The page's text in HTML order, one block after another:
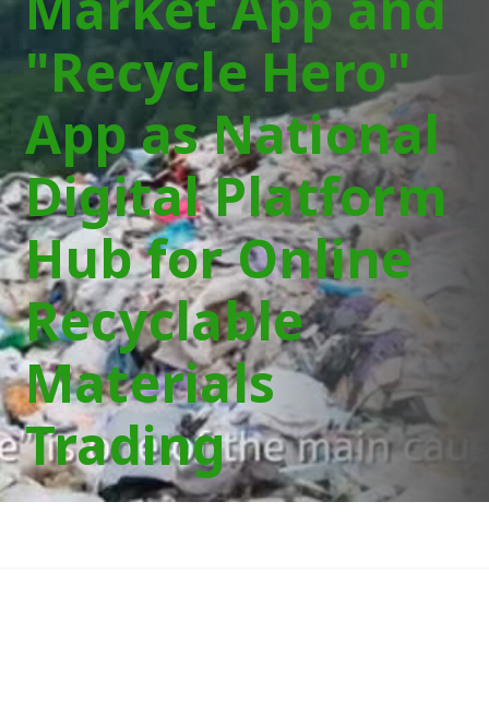
"Recycle Hero"
App as National
Digital Platform
Hub for Online
Recyclable
Materials
Trading